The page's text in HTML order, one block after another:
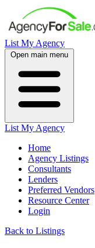
List My Agency
Open main menu
List My Agency
Home
Agency Listings
Consultants
Lenders
Preferred Vendors
Resource Center
Login
Back to Listings